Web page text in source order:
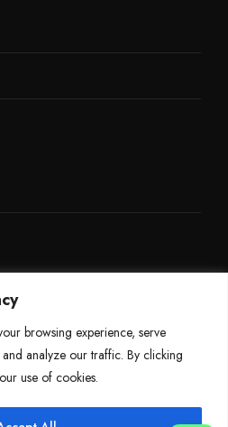
browsing experience, serve
analyze our traffic. By clicking
use of cookies.